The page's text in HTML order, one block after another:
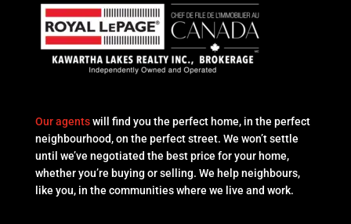
Our agentswill find you the perfect home, in the perfect
neighbourhood, on the perfect street. We won’t settle
until we’ve negotiated the best price for your home,
whether you’re buying or selling. We help neighbours,
like you, in the communities where we live and work.